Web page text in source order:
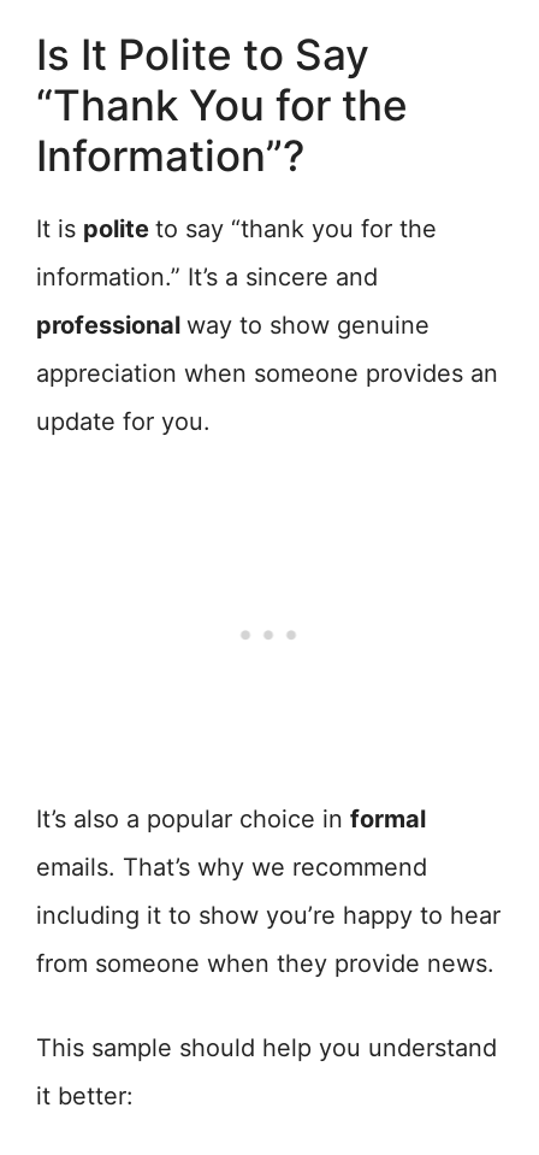
Is It Polite to Say
“Thank You for the
Information”?
It is polite to say “thank you for the
information.” It’s a sincere and
professional way to show genuine
appreciation when someone provides an
update for you.
It’s also a popular choice in formal
emails. That’s why we recommend
including it to show you’re happy to hear
from someone when they provide news.
This sample should help you understand
it better: